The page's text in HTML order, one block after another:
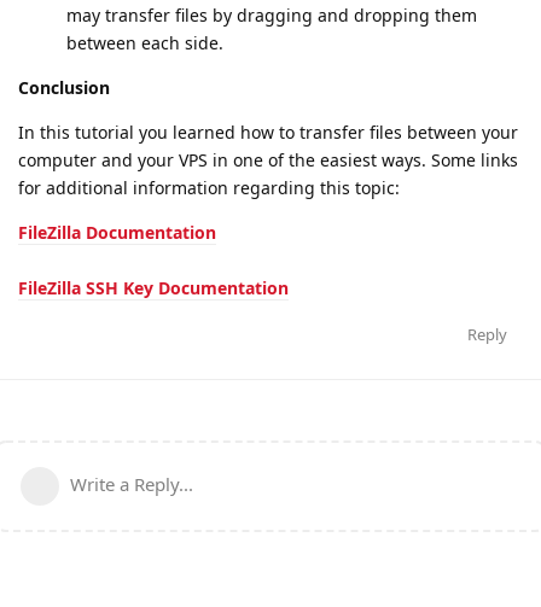
may transfer files by dragging and dropping them
between each side.
Conclusion
In this tutorial you learned how to transfer files between your
computer and your VPS in one of the easiest ways. Some links
for additional information regarding this topic:
FileZilla Documentation
FileZilla SSH Key Documentation
Reply
Write a Reply...